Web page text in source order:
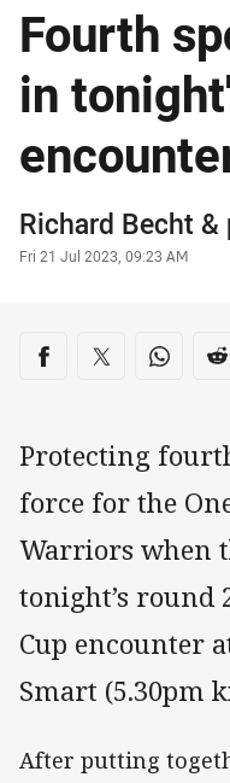
Fourth
in
Author
Richard Becht&
Timestamp
Fri 21 Jul 2023, 09:23 AM
Share on social
Share via Facebook
Share via Twitter
Share
Protecting
force for the
Warriors when
tonight’s round
Cup encounter
Smart (5.30pm
After putting